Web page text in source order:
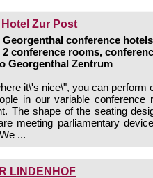
Zur Post
conference
2 conference rooms,
Georgenthal Zentrum
it\'s nice\", you can perform
in our variable conference
The shape of the seating
meeting parliamentary
...
LINDENHOF